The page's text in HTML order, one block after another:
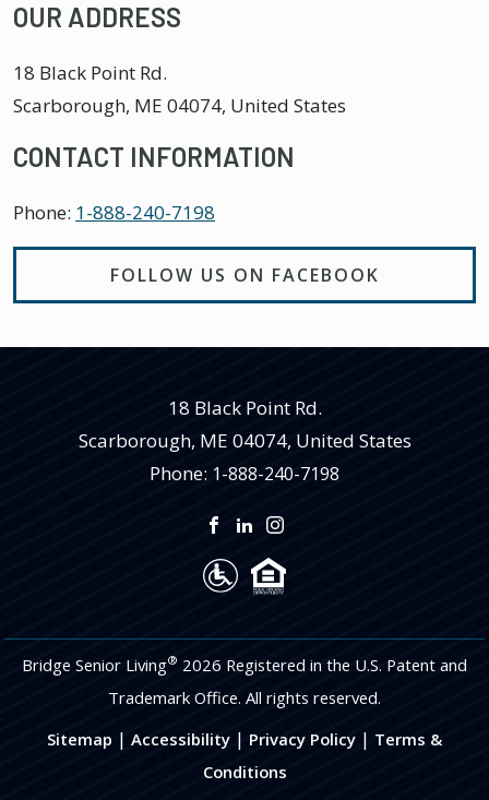
OUR ADDRESS
18 Black Point Rd.
Scarborough, ME 04074, United States
CONTACT INFORMATION
Phone: 1-888-240-7198
FOLLOW US ON FACEBOOK
18 Black Point Rd.
Scarborough, ME 04074, United States
Phone: 1-888-240-7198
Bridge Senior Living® 2026 Registered in the U.S. Patent and
Trademark Office. All rights reserved.
Sitemap | Accessibility | Privacy Policy | Terms &
Conditions